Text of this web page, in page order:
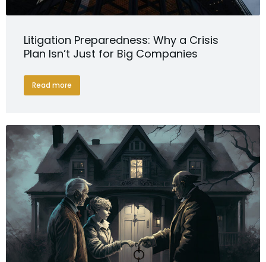
Litigation Preparedness: Why a Crisis
Plan Isn’t Just for Big Companies
Read more